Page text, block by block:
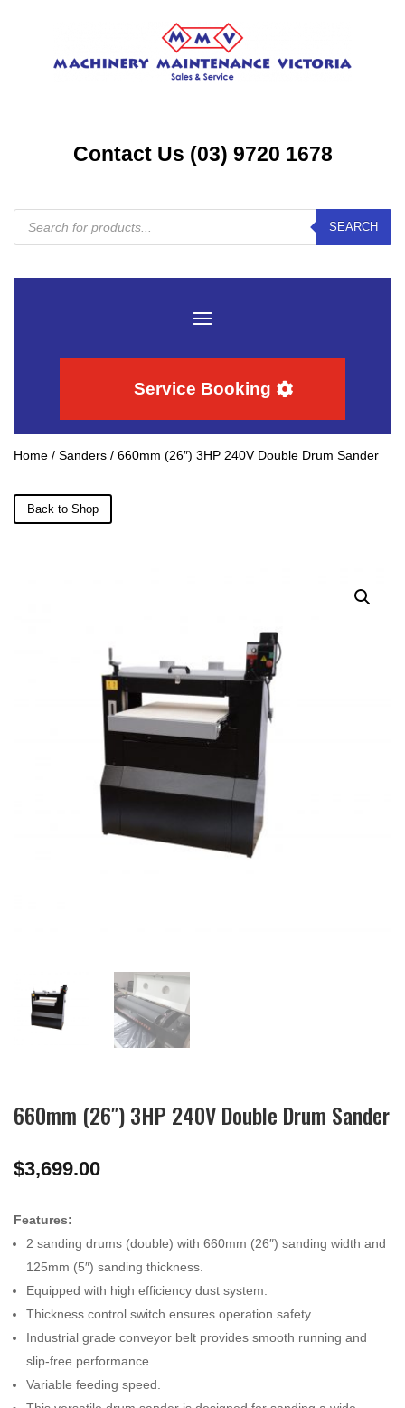
Contact Us (03) 9720 1678
Products
search
SEARCH
Service Booking
Home / Sanders / 660mm (26″) 3HP 240V Double Drum Sander
Back to Shop
660mm (26″) 3HP 240V Double Drum Sander
$3,699.00
Features:
2 sanding drums (double) with 660mm (26″) sanding width and
125mm (5″) sanding thickness.
Equipped with high efficiency dust system.
Thickness control switch ensures operation safety.
Industrial grade conveyor belt provides smooth running and
slip-free performance.
Variable feeding speed.